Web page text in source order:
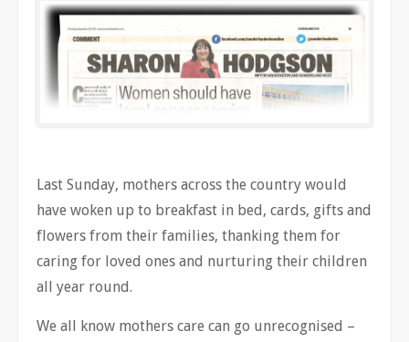
Last Sunday, mothers across the country would
have woken up to breakfast in bed, cards, gifts and
flowers from their families, thanking them for
caring for loved ones and nurturing their children
all year round.
We all know mothers care can go unrecognised –